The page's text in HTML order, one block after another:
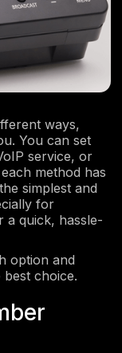
ways,
You can set
service, or
method has
simplest and
for
a quick, hassle-
option and
choice.